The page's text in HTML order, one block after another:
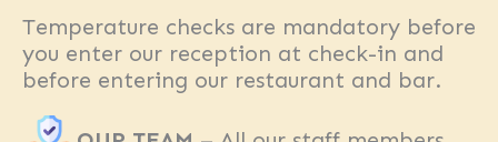
Temperature checks are mandatory before
you enter our reception at check-in and
before entering our restaurant and bar.